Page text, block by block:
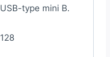
USB-type mini B.
128